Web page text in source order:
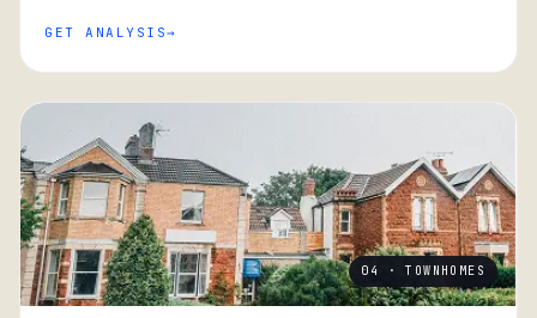
GET ANALYSIS
04 · TOWNHOMES